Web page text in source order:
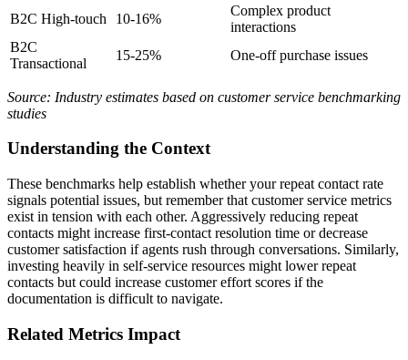
B2C High-touch
10-16%
Complex product
interactions
B2C
Transactional
15-25% One-off purchase issues
Source: Industry estimates based on customer service benchmarking
studies
Understanding the Context
These benchmarks help establish whether your repeat contact rate
signals potential issues, but remember that customer service metrics
exist in tension with each other. Aggressively reducing repeat
contacts might increase first-contact resolution time or decrease
customer satisfaction if agents rush through conversations. Similarly,
investing heavily in self-service resources might lower repeat
contacts but could increase customer effort scores if the
documentation is difficult to navigate.
Related Metrics Impact